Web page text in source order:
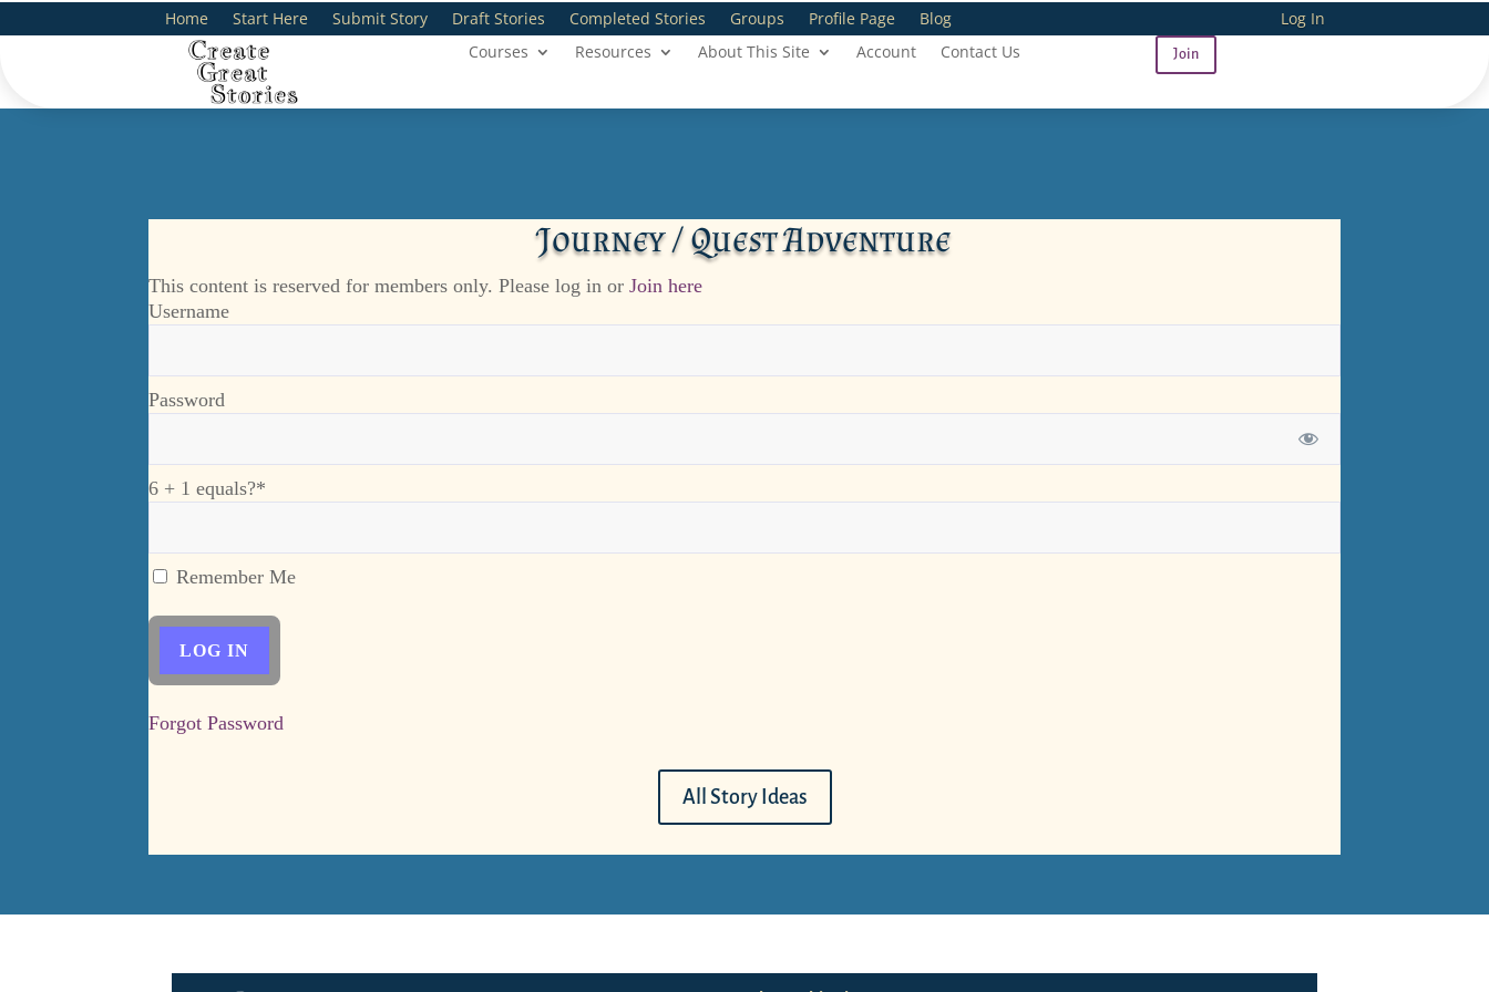
Home Start Here Submit Story Draft Stories Completed Stories Groups Profile Page Blog
Log In
Courses
Resources About This Site Account Contact Us Join
Journey / Quest Adventure
This content is reserved for members only. Please log in orJoin here
Username
Password
6 + 1 equals?*
Remember Me
Forgot Password
All Story Ideas